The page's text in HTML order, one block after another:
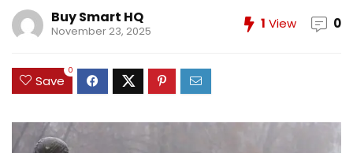
Buy Smart HQ
November 23, 2025 1 View 0
Save
0